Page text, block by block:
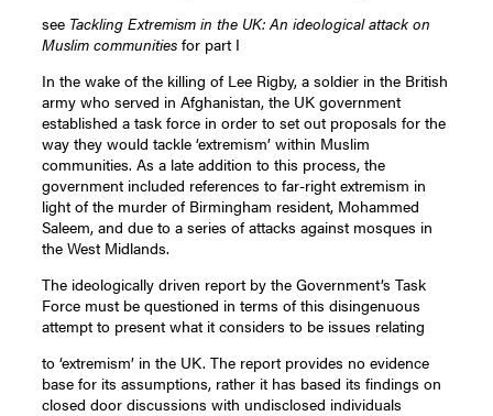
see Tackling Extremism in the UK: An ideological attack on
Muslim communitiesfor part I
In the wake of the killing of Lee Rigby, a soldier in the British
army who served in Afghanistan, the UK government
established a task force in order to set out proposals for the
way they would tackle ‘extremism’ within Muslim
communities. As a late addition to this process, the
government included references to far-right extremism in
light of the murder of Birmingham resident, Mohammed
Saleem, and due to a series of attacks against mosques in
the West Midlands.
The ideologically driven report by the Government’s Task
Force must be questioned in terms of this disingenuous
attempt to present what it considers to be issues relating
to ‘extremism’ in the UK. The report provides no evidence
base for its assumptions, rather it has based its findings on
closed door discussions with undisclosed individuals